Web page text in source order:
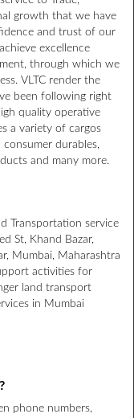
growth that we have
and trust of our
excellence
through which we
VLTC render the
been following right
quality operative
a variety of cargos
durables,
and many more.
Transportation service
St, Khand Bazar,
Mumbai, Maharashtra
activities for
land transport
in Mumbai
phone numbers,